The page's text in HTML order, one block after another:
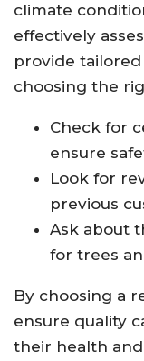
climate
effectively
provide
choosing the
Check for
ensure
Look for
previous
Ask about
for trees
By choosing a
ensure quality
their health